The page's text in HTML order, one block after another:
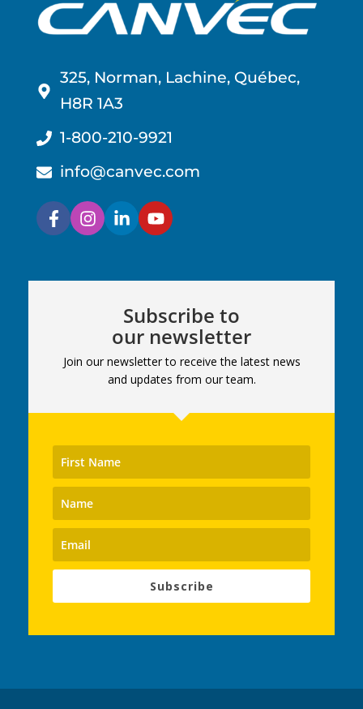
325, Norman, Lachine, Québec,
H8R 1A3
1-800-210-9921
info@canvec.com
Subscribe to
our newsletter
Join our newsletter to receive the latest news
and updates from our team.
Subscribe